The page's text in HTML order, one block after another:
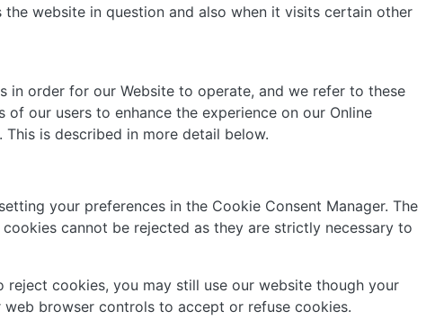
website in question and also when it visits certain other
in order for our Website to operate, and we refer to these
our users to enhance the experience on our Online
is described in more detail below.
your preferences in the Cookie Consent Manager. The
cannot be rejected as they are strictly necessary to
cookies, you may still use our website though your
browser controls to accept or refuse cookies.